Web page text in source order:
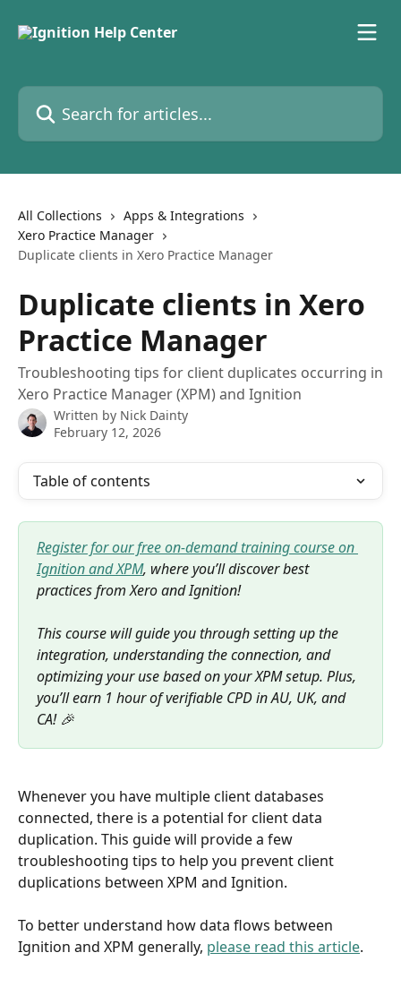
Search for articles...
All Collections
Apps & Integrations
Xero Practice Manager
Duplicate clients in Xero Practice Manager
Duplicate clients in Xero
Practice Manager
Troubleshooting tips for client duplicates occurring in
Xero Practice Manager (XPM) and Ignition
Written by Nick Dainty
February 12, 2026
Table of contents
Register for our free on-demand training course on
Ignition and XPM, where you’ll discover best
practices from Xero and Ignition!
This course will guide you through setting up the
integration, understanding the connection, and
optimizing your use based on your XPM setup. Plus,
you’ll earn 1 hour of verifiable CPD in AU, UK, and
CA! 🎉
Whenever you have multiple client databases
connected, there is a potential for client data
duplication. This guide will provide a few
troubleshooting tips to help you prevent client
duplications between XPM and Ignition.
To better understand how data flows between
Ignition and XPM generally, please read this article.